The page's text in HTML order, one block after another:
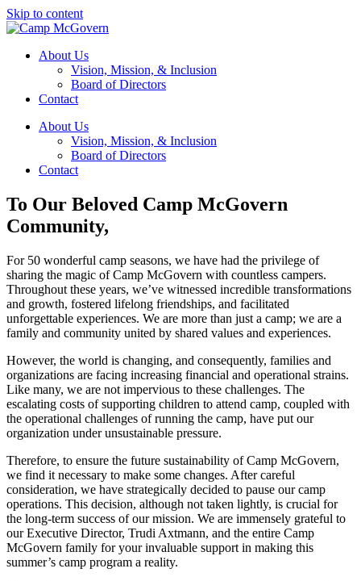
Skip to content
About Us
Vision, Mission, & Inclusion
Board of Directors
Contact
About Us
Vision, Mission, & Inclusion
Board of Directors
Contact
To Our Beloved Camp McGovern
Community,
For 50 wonderful camp seasons, we have had the privilege of
sharing the magic of Camp McGovern with countless campers.
Throughout these years, we’ve witnessed incredible transformations
and growth, fostered lifelong friendships, and facilitated
unforgettable experiences. We are more than just a camp; we are a
family and community united by shared values and experiences.
However, the world is changing, and consequently, families and
organizations are facing increasing financial and operational strains.
Like many, we are not impervious to these challenges. The
escalating costs of supporting children to attend camp, coupled with
the operational challenges of running the camp, have put our
organization under unsustainable pressure.
Therefore, to ensure the future sustainability of Camp McGovern,
we find it necessary to make some changes. After careful
consideration, we have strategically decided to pause our camp
operations. This decision, although not taken lightly, is crucial for
the long-term success of our mission. We are immensely grateful to
our Executive Director, Trudi Axtmann, and the entire Camp
McGovern family for your invaluable support in making this
summer’s camp program a reality.